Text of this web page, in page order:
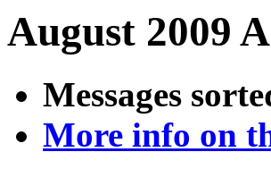
August 2009
Messages
More info on